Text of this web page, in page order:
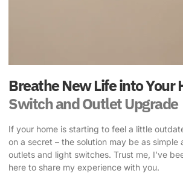
Breathe New Life into Your
Switch and Outlet Upgrade
If your home is starting to feel a little
on a secret – the solution may be as simple
outlets and light switches. Trust me, I’ve
here to share my experience with you.